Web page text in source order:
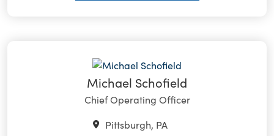
Michael Schofield
Chief Operating Officer
Pittsburgh, PA